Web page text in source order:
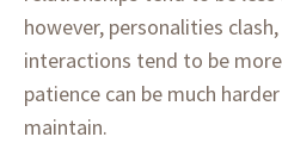
however, personalities
interactions tend to be
patience can be much
maintain.